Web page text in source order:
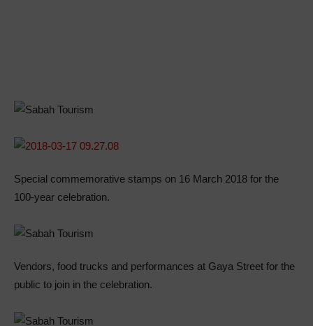
Special commemorative stamps on 16 March 2018 for the
100-year celebration.
Vendors, food trucks and performances at Gaya Street for the
public to join in the celebration.